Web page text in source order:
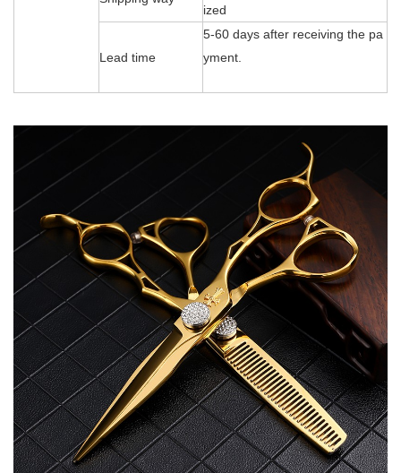
ized
Lead time
5-60 days after receiving the pa
yment.